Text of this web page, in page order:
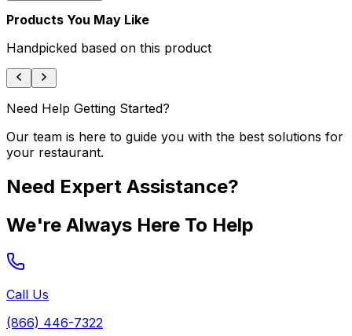
Products You May Like
Handpicked based on this product
Need Help Getting Started?
Our team is here to guide you with the best solutions for
your restaurant.
Need Expert Assistance?
We're Always Here To Help
Call Us
(866) 446-7322